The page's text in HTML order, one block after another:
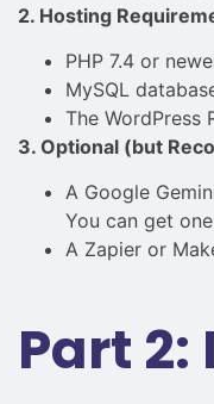
2. Hosting
PHP 7.4 or
MySQL
The
3. Optional (but
A Google
You can get
A Zapier or
Part